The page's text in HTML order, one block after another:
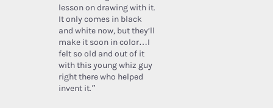
lesson on drawing with it.
It only comes in black
and white now, but they’ll
make it soon in color…I
felt so old and out of it
with this young whiz guy
right there who helped
invent it.”